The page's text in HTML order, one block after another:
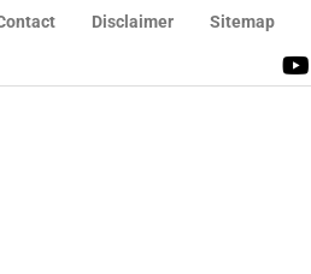
Disclaimer Sitemap